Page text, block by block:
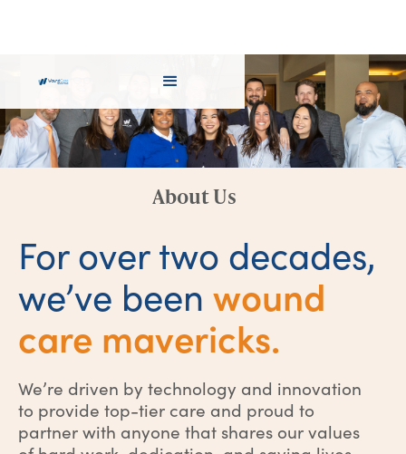
About Us
For over two decades,
we’ve been wound
care mavericks.
We’re driven by technology and innovation
to provide top-tier care and proud to
partner with anyone that shares our values